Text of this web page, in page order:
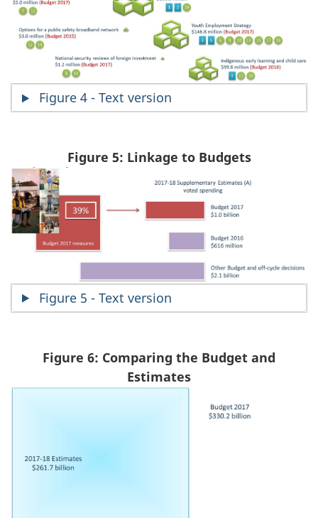
Figure 4 - Text version
Figure 5: Linkage to Budgets
Figure 5 - Text version
Figure 6: Comparing the Budget and
Estimates